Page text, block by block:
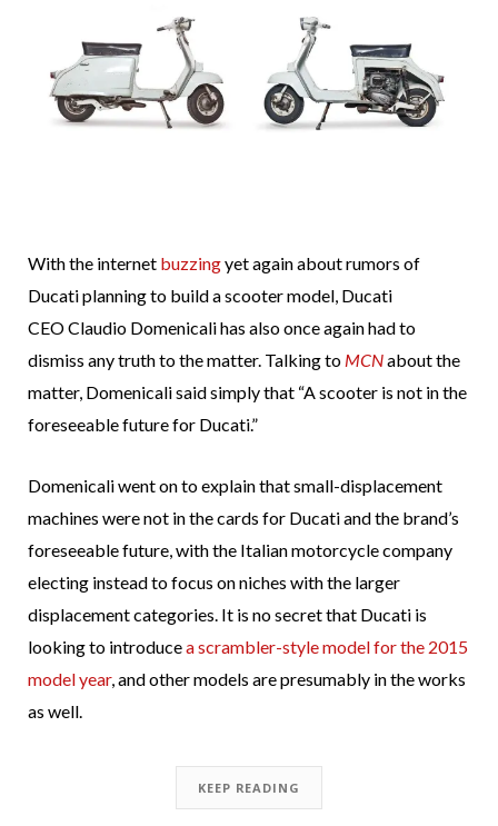
With the internet buzzingyet again about rumors of
Ducati planning to build a scooter model, Ducati
CEO Claudio Domenicali has also once again had to
dismiss any truth to the matter. Talking to MCNabout the
matter, Domenicali said simply that “A scooter is not in the
foreseeable future for Ducati.”
Domenicali went on to explain that small-displacement
machines were not in the cards for Ducati and the brand’s
foreseeable future, with the Italian motorcycle company
electing instead to focus on niches with the larger
displacement categories. It is no secret that Ducati is
looking to introducea scrambler-style model for the 2015
model year, and other models are presumably in the works
as well.
KEEP READING